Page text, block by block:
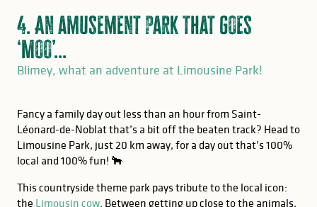
4. An amusement park that goes
‘Moo’...
Blimey, what an adventure at Limousine Park!
Fancy a family day out less than an hour from Saint-
Léonard-de-Noblat that’s a bit off the beaten track? Head to
Limousine Park, just 20 km away, for a day out that’s 100%
local and 100% fun! 🐂
This countryside theme park pays tribute to the local icon:
the Limousin cow. Between getting up close to the animals,